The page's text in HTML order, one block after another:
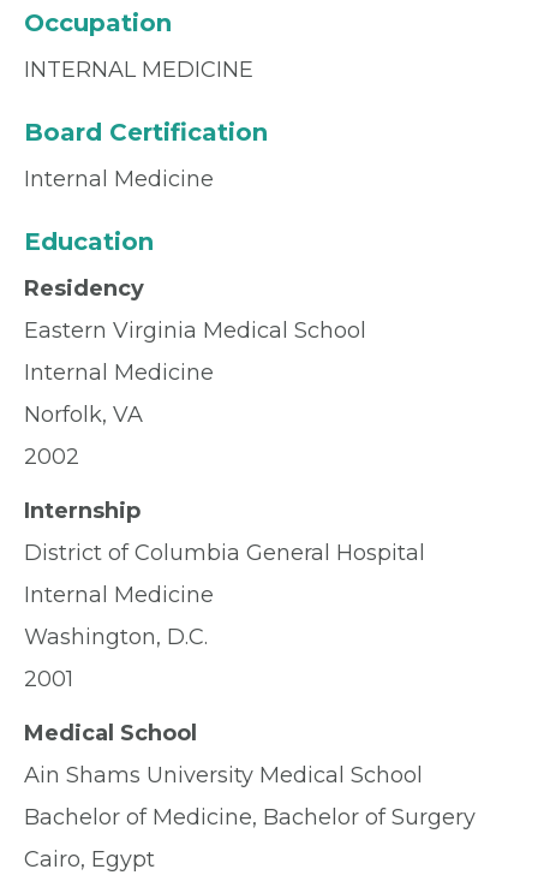
Occupation
INTERNAL MEDICINE
Board Certification
Internal Medicine
Education
Residency
Eastern Virginia Medical School
Internal Medicine
Norfolk, VA
2002
Internship
District of Columbia General Hospital
Internal Medicine
Washington, D.C.
2001
Medical School
Ain Shams University Medical School
Bachelor of Medicine, Bachelor of Surgery
Cairo, Egypt